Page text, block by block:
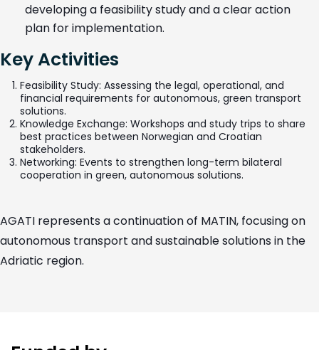
developing a feasibility study and a clear action
plan for implementation.
Key Activities
Feasibility Study: Assessing the legal, operational, and
financial requirements for autonomous, green transport
solutions.
Knowledge Exchange: Workshops and study trips to share
best practices between Norwegian and Croatian
stakeholders.
Networking: Events to strengthen long-term bilateral
cooperation in green, autonomous solutions.
AGATI represents a continuation of MATIN, focusing on
autonomous transport and sustainable solutions in the
Adriatic region.